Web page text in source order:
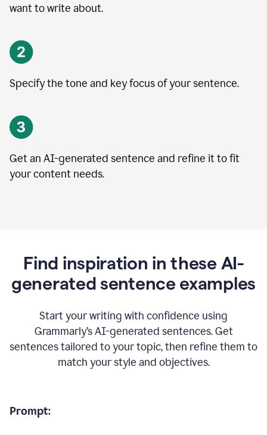
want to write about.
Specify the tone and key focus of your sentence.
Get an AI-generated sentence and refine it to fit
your content needs.
Find inspiration in these AI-
generated sentence examples
Start your writing with confidence using
Grammarly’s AI-generated sentences. Get
sentences tailored to your topic, then refine them to
match your style and objectives.
Prompt: